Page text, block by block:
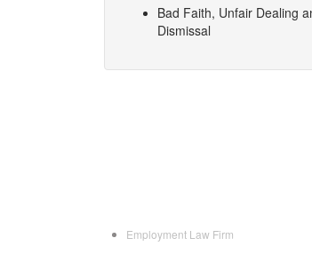
Bad Faith, Unfair Dealing
Dismissal
Employment Law Firm